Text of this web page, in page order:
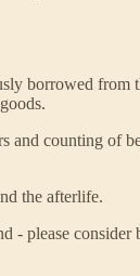
borrowed from
counting of
the afterlife.
- please consider